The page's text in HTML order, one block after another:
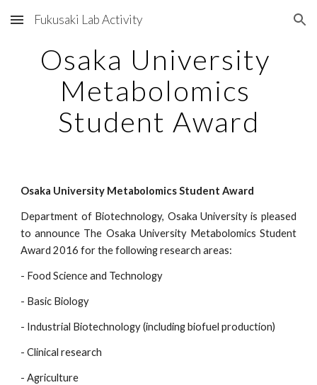
Skip to main content Skip to navigation
Fukusaki Lab Activity
Osaka University
Metabolomics
Student Award
Osaka University Metabolomics Student Award
Department of Biotechnology, Osaka University is pleased
to announce The Osaka University Metabolomics Student
Award 2016 for the following research areas:
- Food Science and Technology
- Basic Biology
- Industrial Biotechnology (including biofuel production)
- Clinical research
- Agriculture